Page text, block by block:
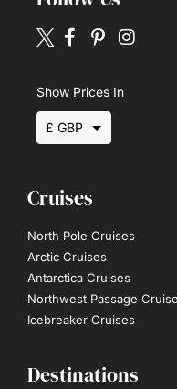
Show Prices In
£ GBP
€ EUR
Cruises
North Pole Cruises
Arctic Cruises
Antarctica Cruises
Northwest Passage
Icebreaker Cruises
Destinations